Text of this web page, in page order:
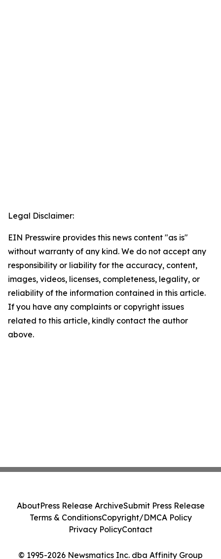
Legal Disclaimer:
EIN Presswire provides this news content "as is"
without warranty of any kind. We do not accept any
responsibility or liability for the accuracy, content,
images, videos, licenses, completeness, legality, or
reliability of the information contained in this article.
If you have any complaints or copyright issues
related to this article, kindly contact the author
above.
© 1995-2026 Newsmatics Inc. dba Affinity Group
AboutPress Release ArchiveSubmit Press Release
Terms & ConditionsCopyright/DMCA Policy
Privacy PolicyContact